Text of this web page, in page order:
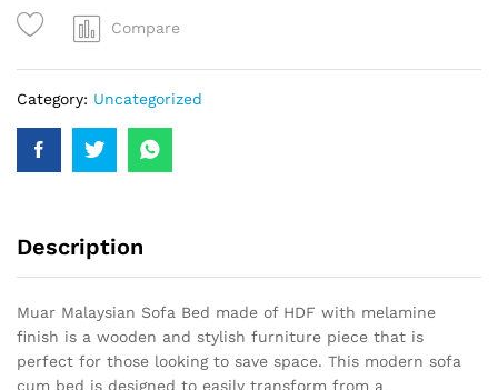
Compare
Category: Uncategorized
Description
Muar Malaysian Sofa Bed made of HDF with melamine
finish is a wooden and stylish furniture piece that is
perfect for those looking to save space. This modern sofa
cum bed is designed to easily transform from a